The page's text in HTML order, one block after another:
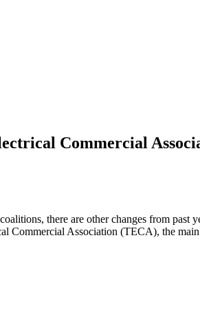
Commercial
coalitions, there are other changes from
Commercial Association (TECA), the